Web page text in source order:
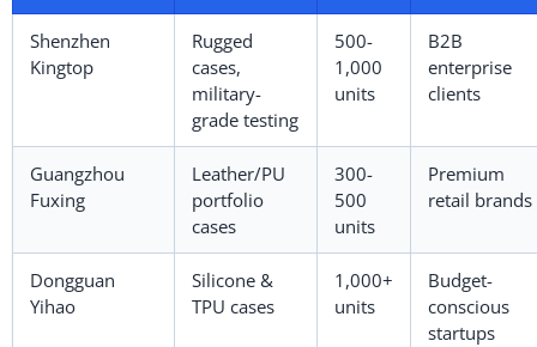
Shenzhen
Kingtop
Rugged
cases,
military-
grade testing
500-
1,000
units
B2B
enterprise
clients
Guangzhou
Fuxing
Leather/PU
portfolio
cases
300-
500
units
Premium
retail brands
Dongguan
Yihao
Silicone &
TPU cases
1,000+
units
Budget-
conscious
startups